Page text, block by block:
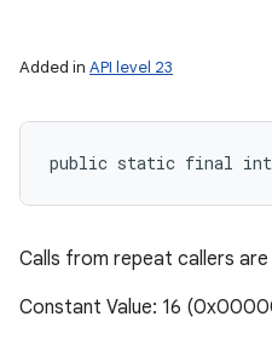
Added in API level 23
public static final int
Calls from repeat callers
Constant Value: 16